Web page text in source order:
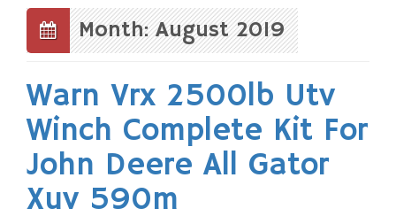
content
Month: August 2019
Warn Vrx 2500lb Utv
Winch Complete Kit For
John Deere All Gator
Xuv 590m